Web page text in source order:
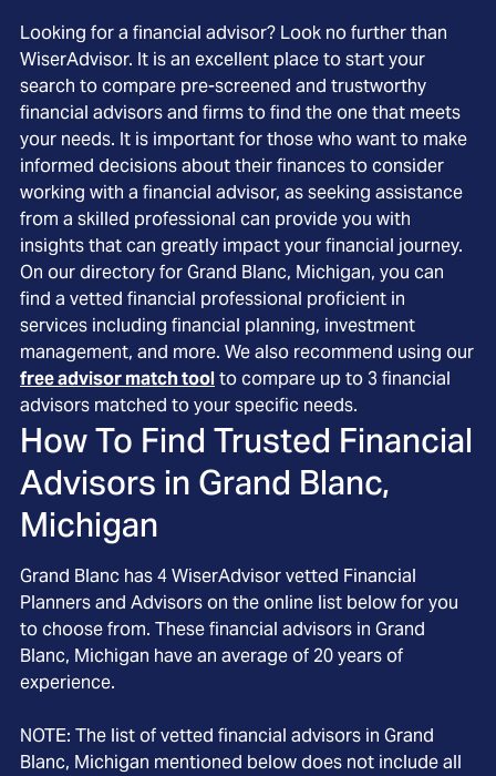
Looking for a financial advisor? Look no further than
WiserAdvisor. It is an excellent place to start your
search to compare pre-screened and trustworthy
financial advisors and firms to find the one that meets
your needs. It is important for those who want to make
informed decisions about their finances to consider
working with a financial advisor, as seeking assistance
from a skilled professional can provide you with
insights that can greatly impact your financial journey.
On our directory for Grand Blanc, Michigan, you can
find a vetted financial professional proficient in
services including financial planning, investment
management, and more. We also recommend using our
free advisor match toolto compare up to 3 financial
advisors matched to your specific needs.
How To Find Trusted Financial
Advisors in Grand Blanc,
Michigan
Grand Blanc has4WiserAdvisor vetted Financial
Planners and Advisors on the online list below for you
to choose from. These financial advisors in Grand
Blanc, Michigan have an average of 20years of
experience.
NOTE: The list of vetted financial advisors in Grand
Blanc, Michigan mentioned below does not include all